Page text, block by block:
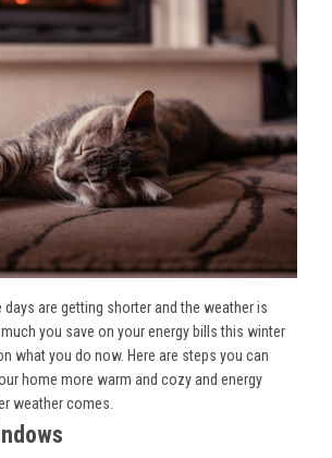
days are getting shorter and the weather is
you save on your energy bills this winter
what you do now. Here are steps you can
home more warm and cozy and energy
weather comes.